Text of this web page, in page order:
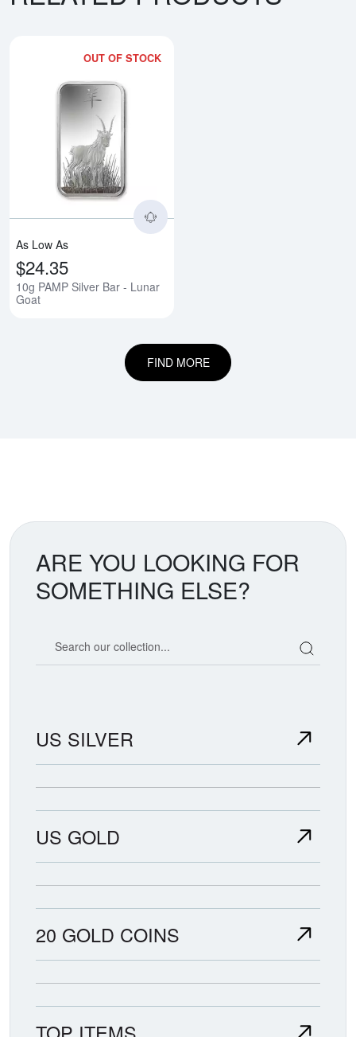
OUT OF STOCK
As Low As
$24.35
10g PAMP Silver Bar - Lunar
Goat
FIND MORE
ARE YOU LOOKING FOR
SOMETHING ELSE?
US SILVER
US GOLD
20 GOLD COINS